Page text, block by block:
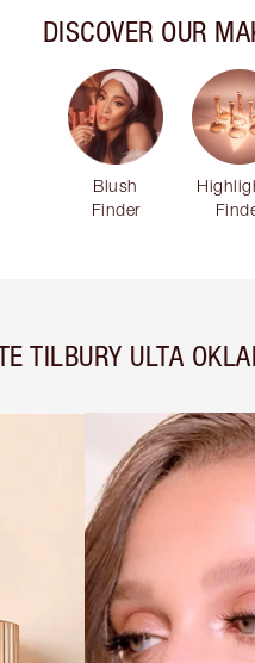
DISCOVER OUR
Blush
Finder
TILBURY ULTA